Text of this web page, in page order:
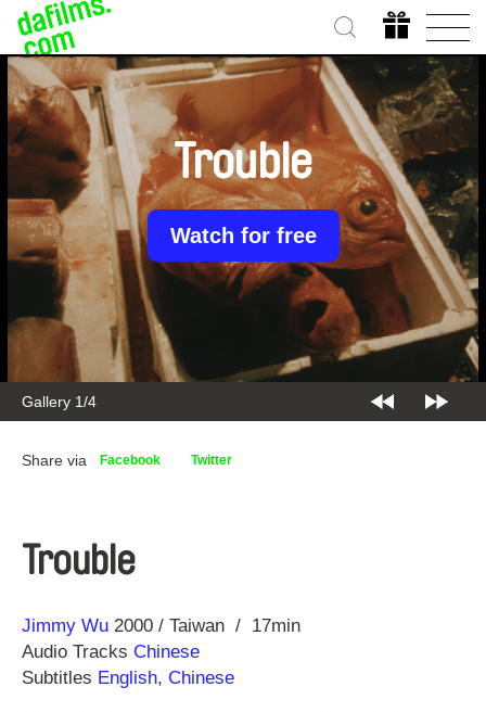
Gallery 2/4
Trouble
Watch for free
Share via Facebook Twitter
Trouble
Direction
Jimmy Wu
Year 2000 Taiwan
17min
Audio Tracks Chinese
Subtitles English, Chinese